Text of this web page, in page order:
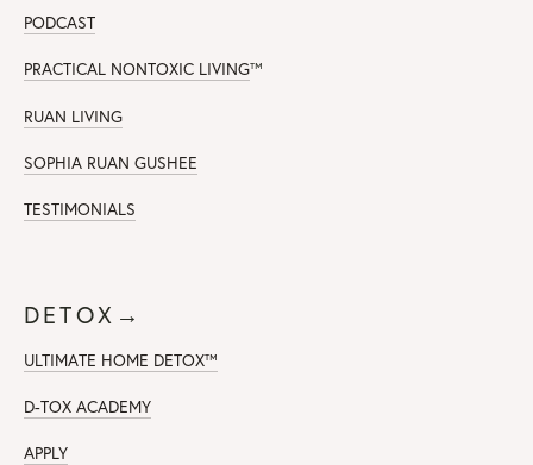
PODCAST
PRACTICAL NONTOXIC LIVING™
RUAN LIVING
SOPHIA RUAN GUSHEE
TESTIMONIALS
DETOX→
ULTIMATE HOME DETOX™
D-TOX ACADEMY
APPLY